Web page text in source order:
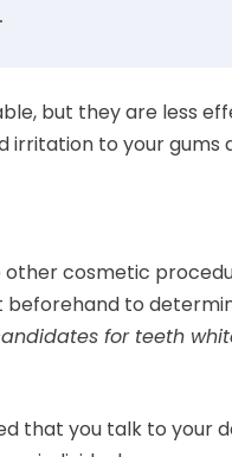
but they are less
irritation to your gums
cosmetic
to
for teeth
that you talk to your